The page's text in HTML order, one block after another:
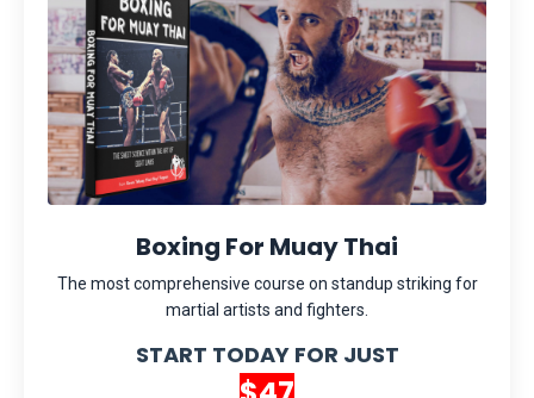
Boxing For Muay Thai
The most comprehensive course on standup striking for
martial artists and fighters.
START TODAY FOR JUST